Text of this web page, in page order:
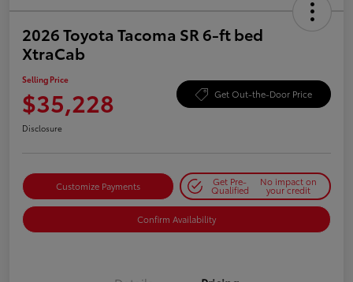
2026 Toyota Tacoma SR 6-ft bed
XtraCab
Selling Price
$35,228 Get Out-the-Door Price
Disclosure
Customize Payments Get Pre-
Qualified
No impact on
your credit
Confirm Availability